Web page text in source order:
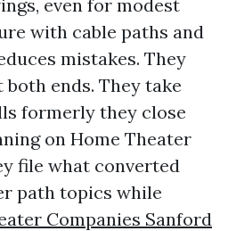
even for modest
with cable paths and
mistakes. They
ends. They take
formerly they close
on Home Theater
file what converted
path topics while
Companies Sanford